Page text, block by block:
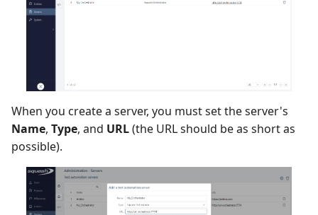
Requirements and Test
cases Reports (PDF)
SCM Git
When you create a server, you must set the server's
Name, Type, and URL(the URL should be as short as
possible).